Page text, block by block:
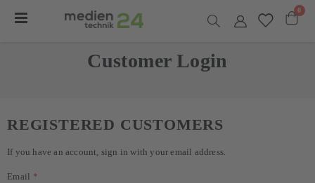
Toggle
0
Customer Login
REGISTERED CUSTOMERS
If you have an account, sign in with your email address.
Email